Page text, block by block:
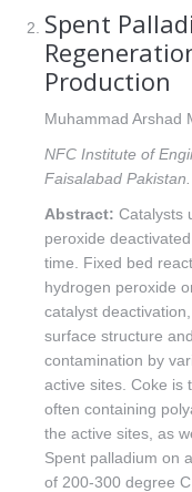
Spent
Production
Muhammad Arshad
NFC Institute of
Faisalabad Pakistan.
Abstract: Catalysts
peroxide
time. Fixed bed
hydrogen peroxide
catalyst
surface structure
contamination by
active sites. Coke is
often containing
the active sites, as
Spent palladium on
of 200-300 degree